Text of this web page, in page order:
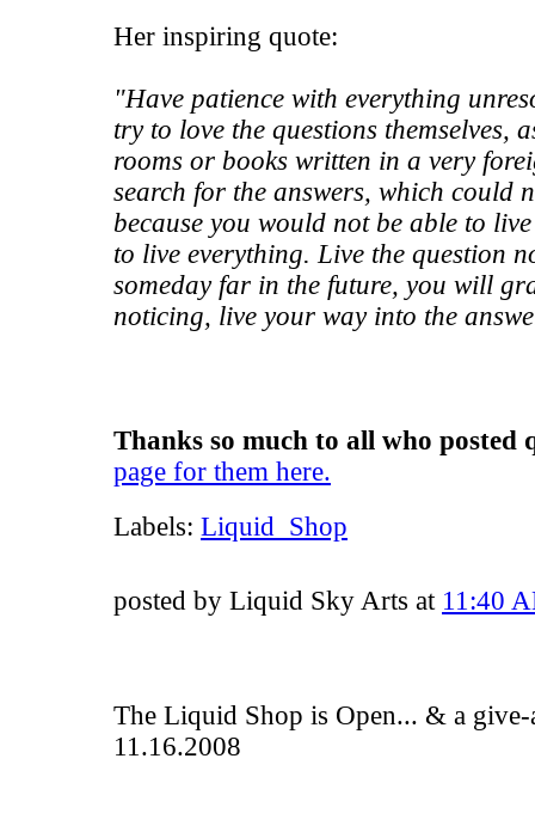
Her inspiring quote:
"Have patience with everything
try to love the questions themselves,
rooms or books written in a very
search for the answers, which could
because you would not be able to
to live everything. Live the question
someday far in the future, you will
noticing, live your way into the
Thanks so much to all who posted
page for them here.
Labels: Liquid_Shop
posted by Liquid Sky Arts at 11:40
The Liquid Shop is Open... & a
11.16.2008